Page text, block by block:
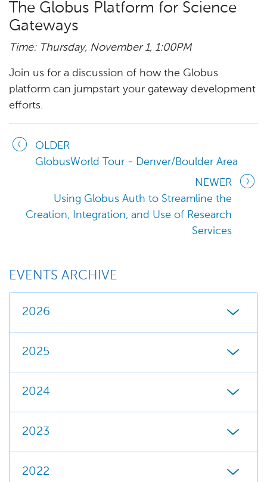
The Globus Platform for Science
Gateways
Time: Thursday, November 1, 1:00PM
Join us for a discussion of how the Globus
platform can jumpstart your gateway development
efforts.
OLDER
GlobusWorld Tour - Denver/Boulder Area
NEWER
Using Globus Auth to Streamline the
Creation, Integration, and Use of Research
Services
EVENTS ARCHIVE
2026
2025
2024
2023
2022